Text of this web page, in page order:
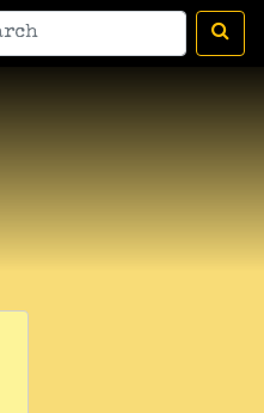
Housewife Surrealist A Ant